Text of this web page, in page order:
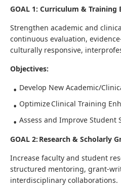
GOAL 1: Curriculum & Training
Strengthen academic and
continuous evaluation,
culturally responsive,
Objectives:
Develop New Academic/
Optimize Clinical Training
Assess and Improve Student
GOAL 2: Research & Scholarly
Increase faculty and student
structured mentoring, grant-
interdisciplinary collaborations.